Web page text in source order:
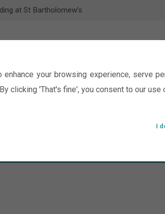
your browsing experience, serve
clicking 'That's fine', you consent to our use
I
at St Bartholomew’s